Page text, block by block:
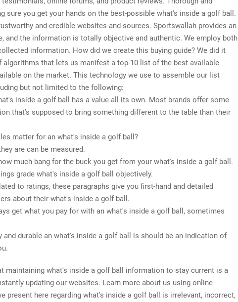
sure you get your hands on the best-possible what's inside a golf ball.
and credible websites and sources. Sportswallah provides an
and the information is totally objective and authentic. We employ both
information. How did we create this buying guide? We did it
that lets us manifest a top-10 list of the best available
on the market. This technology we use to assemble our list
but not limited to the following:
inside a golf ball has a value all its own. Most brands offer some
that’s supposed to bring something different to the table than their
matter for an what's inside a golf ball?
are can be measured.
much bang for the buck you get from your what's inside a golf ball.
grade what's inside a golf ball objectively.
to ratings, these paragraphs give you first-hand and detailed
about their what's inside a golf ball.
get what you pay for with an what's inside a golf ball, sometimes
and durable an what's inside a golf ball is should be an indication of
maintaining what's inside a golf ball information to stay current is a
updating our websites. Learn more about us using online
present here regarding what's inside a golf ball is irrelevant, incorrect,